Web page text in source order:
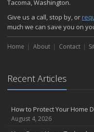
How Major Life Events
October
Choosing the Right
Liability Coverage
the Road
August
Insurance
Coverage
Tacoma, Washington.
Give us a call, stop by, or
much we can save you on
Home About Contact
Recent Articles
How to Protect Your Home
August 4, 2026